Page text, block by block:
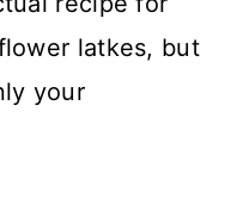
latkes, but
your